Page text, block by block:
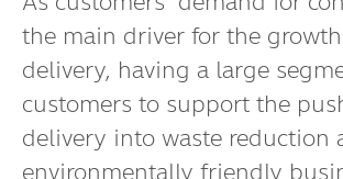
the main driver for the
delivery, having a large
customers to support the
delivery into waste reduction